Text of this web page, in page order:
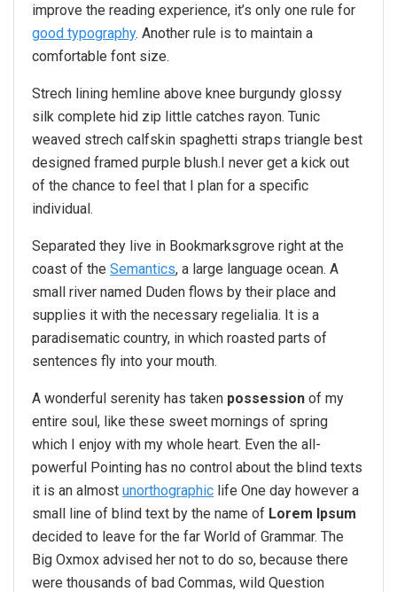
improve the reading experience, it’s only one rule for
good typography. Another rule is to maintain a
comfortable font size.
Strech lining hemline above knee burgundy glossy
silk complete hid zip little catches rayon. Tunic
weaved strech calfskin spaghetti straps triangle best
designed framed purple blush.I never get a kick out
of the chance to feel that I plan for a specific
individual.
Separated they live in Bookmarksgrove right at the
coast of the Semantics, a large language ocean. A
small river named Duden flows by their place and
supplies it with the necessary regelialia. It is a
paradisematic country, in which roasted parts of
sentences fly into your mouth.
A wonderful serenity has taken possession of my
entire soul, like these sweet mornings of spring
which I enjoy with my whole heart. Even the all-
powerful Pointing has no control about the blind texts
it is an almost unorthographic life One day however a
small line of blind text by the name of Lorem Ipsum
decided to leave for the far World of Grammar. The
Big Oxmox advised her not to do so, because there
were thousands of bad Commas, wild Question